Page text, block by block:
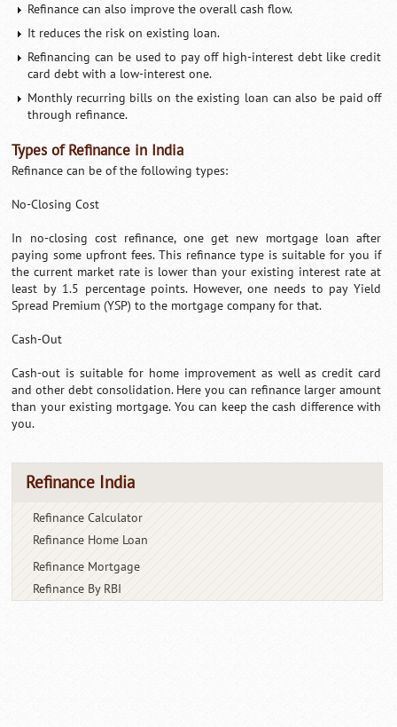
Refinance can also improve the overall cash flow.
It reduces the risk on existing loan.
Refinancing can be used to pay off high-interest debt like credit
card debt with a low-interest one.
Monthly recurring bills on the existing loan can also be paid off
through refinance.
Types of Refinance in India
Refinance can be of the following types:
No-Closing Cost
In no-closing cost refinance, one get new mortgage loan after
paying some upfront fees. This refinance type is suitable for you if
the current market rate is lower than your existing interest rate at
least by 1.5 percentage points. However, one needs to pay Yield
Spread Premium (YSP) to the mortgage company for that.
Cash-Out
Cash-out is suitable for home improvement as well as credit card
and other debt consolidation. Here you can refinance larger amount
than your existing mortgage. You can keep the cash difference with
you.
Refinance India
Refinance Calculator
Refinance Home Loan
Refinance Mortgage
Refinance By RBI